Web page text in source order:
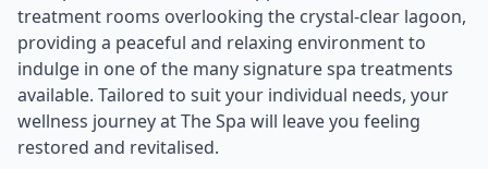
treatment rooms overlooking the crystal-clear lagoon,
providing a peaceful and relaxing environment to
indulge in one of the many signature spa treatments
available. Tailored to suit your individual needs, your
wellness journey at The Spa will leave you feeling
restored and revitalised.